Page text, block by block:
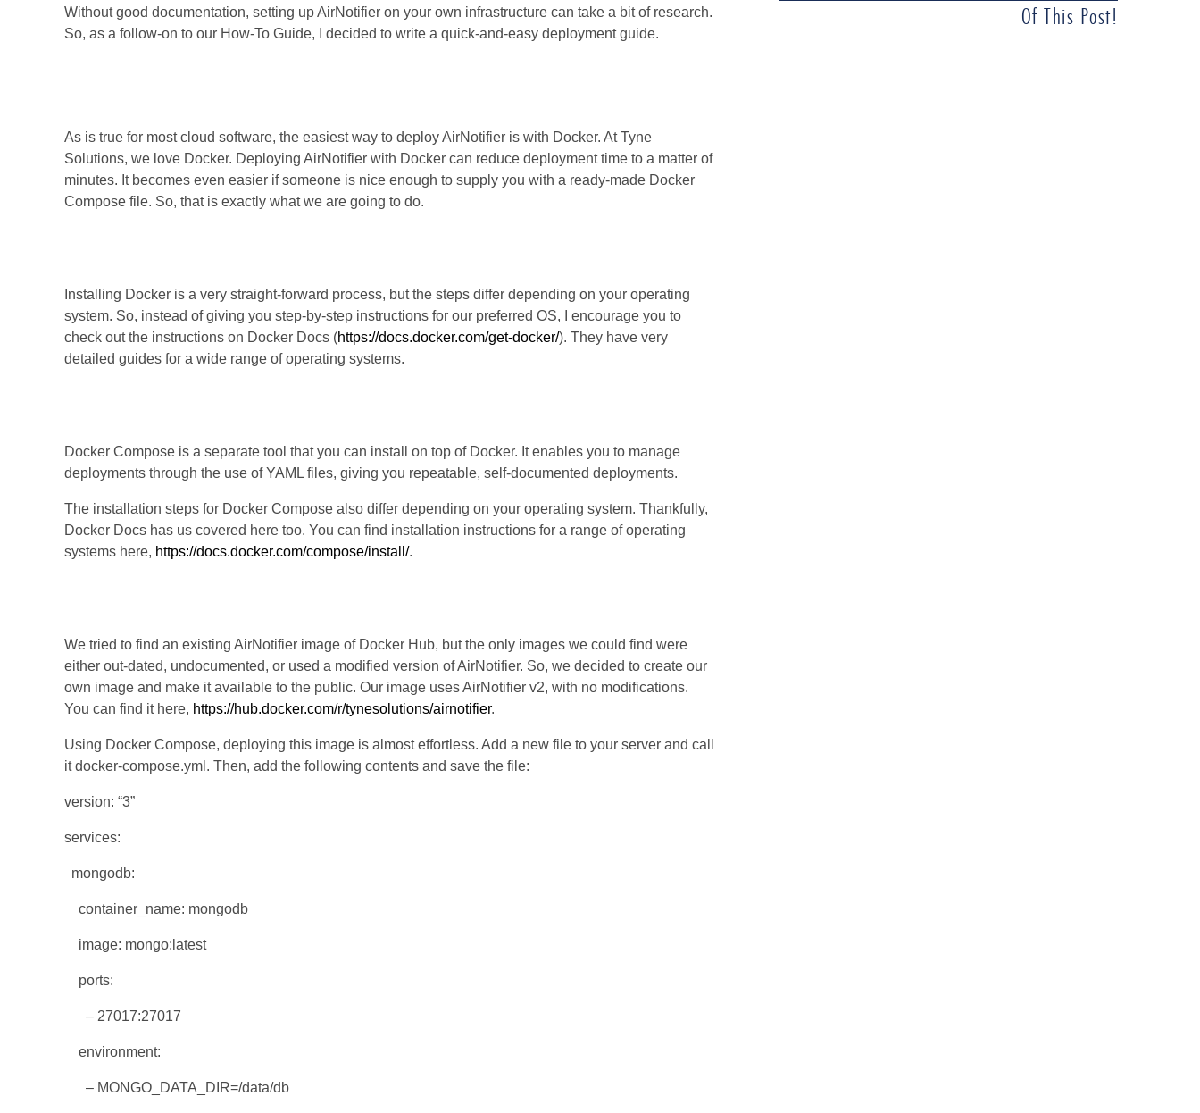
Without good documentation, setting up AirNotifier on your own infrastructure can take a bit of research.
So, as a follow-on to our How-To Guide, I decided to write a quick-and-easy deployment guide.
As is true for most cloud software, the easiest way to deploy AirNotifier is with Docker. At Tyne
Solutions, we love Docker. Deploying AirNotifier with Docker can reduce deployment time to a matter of
minutes. It becomes even easier if someone is nice enough to supply you with a ready-made Docker
Compose file. So, that is exactly what we are going to do.
Installing Docker is a very straight-forward process, but the steps differ depending on your operating
system. So, instead of giving you step-by-step instructions for our preferred OS, I encourage you to
check out the instructions on Docker Docs (https://docs.docker.com/get-docker/). They have very
detailed guides for a wide range of operating systems.
Docker Compose is a separate tool that you can install on top of Docker. It enables you to manage
deployments through the use of YAML files, giving you repeatable, self-documented deployments.
The installation steps for Docker Compose also differ depending on your operating system. Thankfully,
Docker Docs has us covered here too. You can find installation instructions for a range of operating
systems here, https://docs.docker.com/compose/install/.
We tried to find an existing AirNotifier image of Docker Hub, but the only images we could find were
either out-dated, undocumented, or used a modified version of AirNotifier. So, we decided to create our
own image and make it available to the public. Our image uses AirNotifier v2, with no modifications.
You can find it here, https://hub.docker.com/r/tynesolutions/airnotifier.
Using Docker Compose, deploying this image is almost effortless. Add a new file to your server and call
it docker-compose.yml. Then, add the following contents and save the file:
version: “3”
services:
mongodb:
container_name: mongodb
image: mongo:latest
ports:
– 27017:27017
environment:
– MONGO_DATA_DIR=/data/db
Of This Post!